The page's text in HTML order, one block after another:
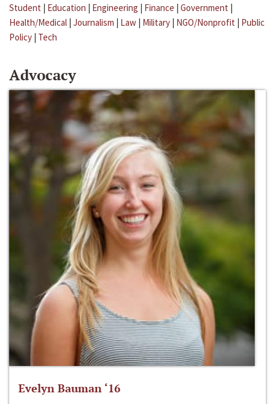
Student | Education | Engineering | Finance | Government |
Health/Medical | Journalism | Law | Military | NGO/Nonprofit | Public
Policy | Tech
Advocacy
Evelyn Bauman ‘16